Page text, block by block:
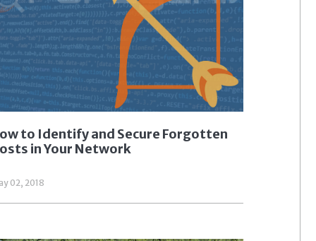
to Identify and Secure Forgotten
in Your Network
02, 2018